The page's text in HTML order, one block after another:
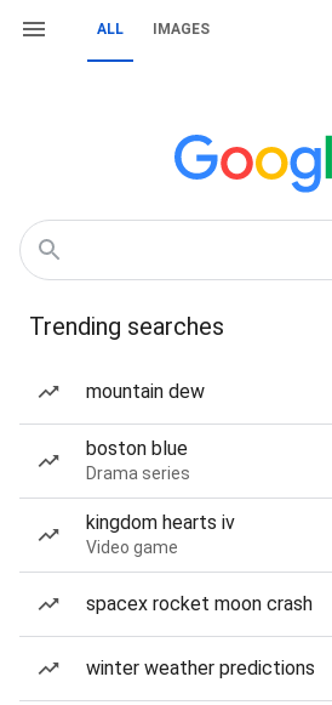
ALL IMAGES
Trending searches
mountain dew
boston blue
Drama series
kingdom hearts iv
Video game
spacex rocket moon crash
winter weather predictions